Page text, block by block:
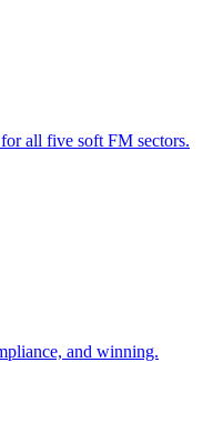
all five soft FM sectors.
and winning.